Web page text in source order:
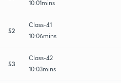
10:01mins
52
Class-41
10:06mins
53
Class-42
10:03mins